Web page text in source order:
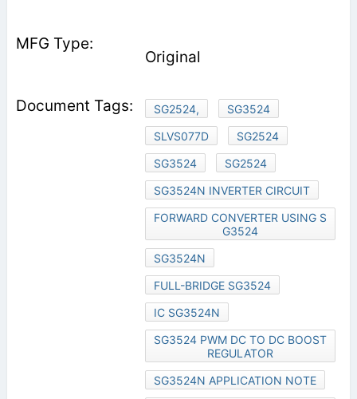
Original
SG2524,
SG3524
SLVS077D
SG2524
SG3524
SG2524
SG3524N INVERTER CIRCUIT
FORWARD CONVERTER USING S
G3524
SG3524N
FULL-BRIDGE SG3524
IC SG3524N
SG3524 PWM DC TO DC BOOST
REGULATOR
SG3524N APPLICATION NOTE